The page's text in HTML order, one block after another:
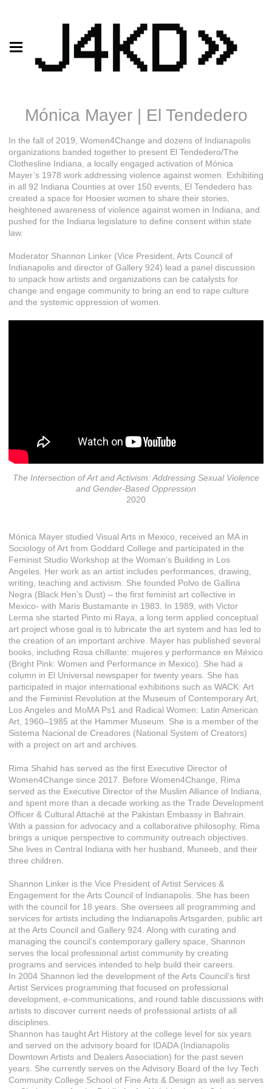
Mónica Mayer | El Tendedero
In the fall of 2019, Women4Change and dozens of Indianapolis
organizations banded together to present El Tendedero/The
Clothesline Indiana, a locally engaged activation of Mónica
Mayer’s 1978 work addressing violence against women. Exhibiting
in all 92 Indiana Counties at over 150 events, El Tendedero has
created a space for Hoosier women to share their stories,
heightened awareness of violence against women in Indiana, and
pushed for the Indiana legislature to define consent within state
law.
Moderator Shannon Linker (Vice President, Arts Council of
Indianapolis and director of Gallery 924) lead a panel discussion
to unpack how artists and organizations can be catalysts for
change and engage community to bring an end to rape culture
and the systemic oppression of women.
The Intersection of Art and Activism: Addressing Sexual Violence
and Gender-Based Oppression
2020
Mónica Mayer studied Visual Arts in Mexico, received an MA in
Sociology of Art from Goddard College and participated in the
Feminist Studio Workshop at the Woman’s Building in Los
Angeles. Her work as an artist includes performances, drawing,
writing, teaching and activism. She founded Polvo de Gallina
Negra (Black Hen’s Dust) – the first feminist art collective in
Mexico- with Maris Bustamante in 1983. In 1989, with Victor
Lerma she started Pinto mi Raya, a long term applied conceptual
art project whose goal is to lubricate the art system and has led to
the creation of an important archive. Mayer has published several
books, including Rosa chillante: mujeres y performance en México
(Bright Pink: Women and Performance in Mexico). She had a
column in El Universal newspaper for twenty years. She has
participated in major international exhibitions such as WACK: Art
and the Feminist Revolution at the Museum of Contemporary Art,
Los Angeles and MoMA Ps1 and Radical Women: Latin American
Art, 1960–1985 at the Hammer Museum. She is a member of the
Sistema Nacional de Creadores (National System of Creators)
with a project on art and archives.
Rima Shahid has served as the first Executive Director of
Women4Change since 2017. Before Women4Change, Rima
served as the Executive Director of the Muslim Alliance of Indiana,
and spent more than a decade working as the Trade Development
Officer & Cultural Attaché at the Pakistan Embassy in Bahrain.
With a passion for advocacy and a collaborative philosophy, Rima
brings a unique perspective to community outreach objectives.
She lives in Central Indiana with her husband, Muneeb, and their
three children.
Shannon Linker is the Vice President of Artist Services &
Engagement for the Arts Council of Indianapolis. She has been
with the council for 18 years. She oversees all programming and
services for artists including the Indianapolis Artsgarden, public art
at the Arts Council and Gallery 924. Along with curating and
managing the council’s contemporary gallery space, Shannon
serves the local professional artist community by creating
programs and services intended to help build their careers.
In 2004 Shannon led the development of the Arts Council’s first
Artist Services programming that focused on professional
development, e-communications, and round table discussions with
artists to discover current needs of professional artists of all
disciplines.
Shannon has taught Art History at the college level for six years
and served on the advisory board for IDADA (Indianapolis
Downtown Artists and Dealers Association) for the past seven
years. She currently serves on the Advisory Board of the Ivy Tech
Community College School of Fine Arts & Design as well as serves